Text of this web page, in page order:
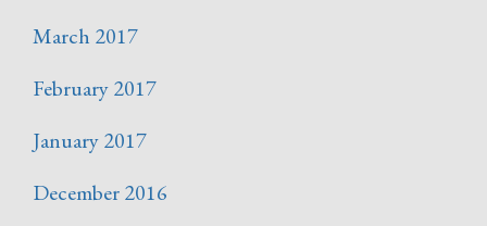
March 2017
February 2017
January 2017
December 2016